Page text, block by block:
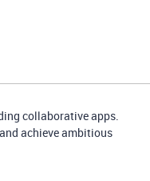
collaborative apps.
achieve ambitious